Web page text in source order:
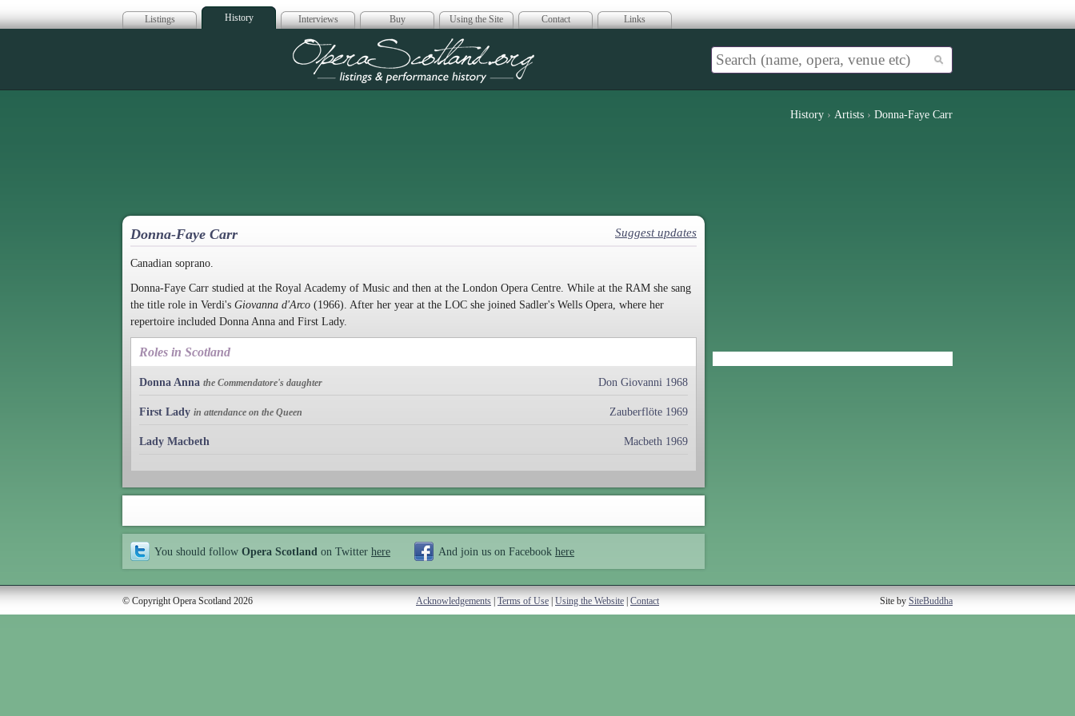
Listings History Interviews Buy Using the Site Contact Links
Opera Scotland
History › Artists › Donna-Faye Carr
Donna-Faye Carr Suggest updates
Canadian soprano.
Donna-Faye Carr studied at the Royal Academy of Music and then at the London Opera Centre. While at the RAM she sang
the title role in Verdi's Giovanna d'Arco (1966). After her year at the LOC she joined Sadler's Wells Opera, where her
repertoire included Donna Anna and First Lady.
Roles in Scotland
Donna Anna the Commendatore's daughter Don Giovanni 1968
First Lady in attendance on the Queen Zauberflöte 1969
Lady Macbeth Macbeth 1969
You should follow Opera Scotland on Twitter here And join us on Facebook here
© Copyright Opera Scotland 2026 Site by SiteBuddha
Acknowledgements Terms of Use Using the Website Contact